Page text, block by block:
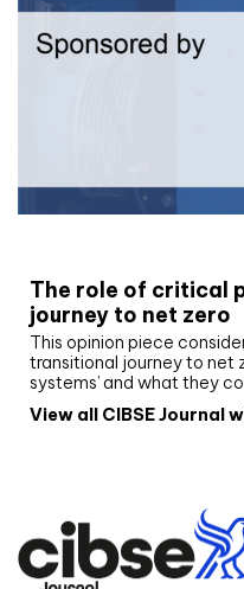
The role of critical
journey to net zero
This opinion piece
transitional journey to net
systems’ and what they
View all CIBSE Journal